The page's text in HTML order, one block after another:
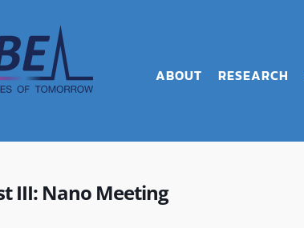
ABOUT RESEARCH
III: Nano Meeting